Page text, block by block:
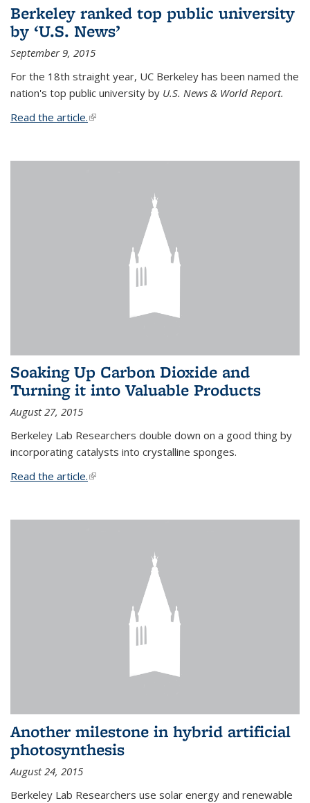
Berkeley ranked top public university
by ‘U.S. News’
September 9, 2015
For the 18th straight year, UC Berkeley has been named the
nation's top public university by U.S. News & World Report.
Read the article.(link is external)
Soaking Up Carbon Dioxide and
Turning it into Valuable Products
August 27, 2015
Berkeley Lab Researchers double down on a good thing by
incorporating catalysts into crystalline sponges.
Read the article.(link is external)
Another milestone in hybrid artificial
photosynthesis
August 24, 2015
Berkeley Lab Researchers use solar energy and renewable